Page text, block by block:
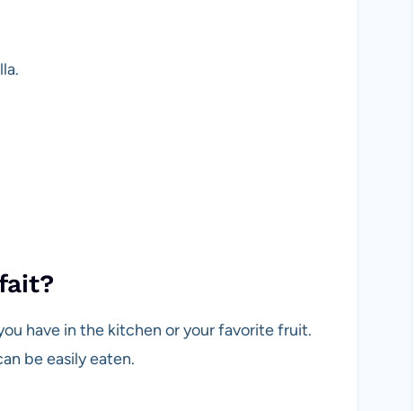
have in the kitchen or your favorite fruit.
be easily eaten.